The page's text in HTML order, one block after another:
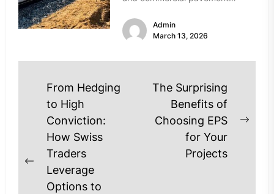
Modern Utah asphalt contractors
Admin
March 13, 2026
Post
navigation
Previous
post:
From Hedging
to High
Conviction:
How Swiss
Traders
Leverage
Options to
The Surprising
Benefits of
Choosing EPS
for Your
Projects